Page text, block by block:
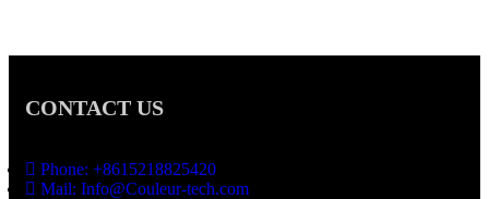
CONTACT US
Phone: +8615218825420
Mail: Info@Couleur-tech.com